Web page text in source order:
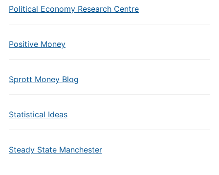
Political Economy Research Centre
Positive Money
Sprott Money Blog
Statistical Ideas
Steady State Manchester